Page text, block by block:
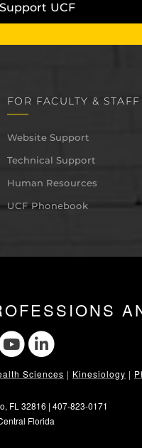
Support UCF
FOR FACULTY & STAFF
Website Support
Technical Support
Human Resources
UCF Phonebook
Sciences | Kinesiology |
FL 32816 | 407-823-0171
Florida